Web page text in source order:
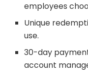
employees
Unique
use.
30-day
account